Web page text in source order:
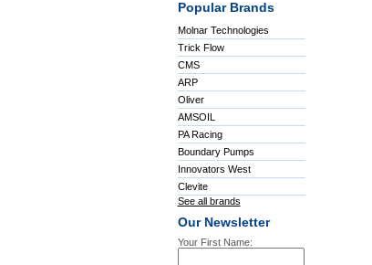
Popular Brands
Molnar Technologies
Trick Flow
CMS
ARP
Oliver
AMSOIL
PA Racing
Boundary Pumps
Innovators West
Clevite
See all brands
Our Newsletter
Your First Name: